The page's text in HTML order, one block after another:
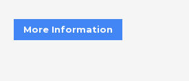
More Information